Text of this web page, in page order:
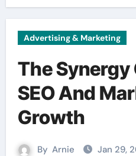
Advertising & Marketing
The Synergy
SEO And
Growth
By Arnie Jan 29,